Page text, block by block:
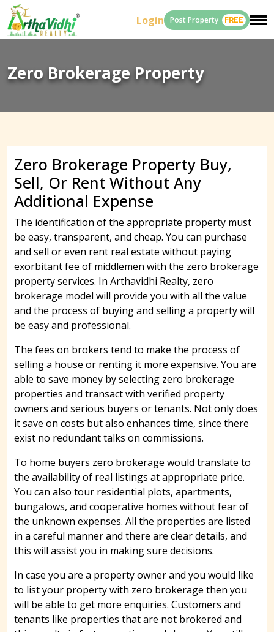
Login Post Property FREE
Zero Brokerage Property
Zero Brokerage Property Buy,
Sell, Or Rent Without Any
Additional Expense
The identification of the appropriate property must
be easy, transparent, and cheap. You can purchase
and sell or even rent real estate without paying
exorbitant fee of middlemen with the zero brokerage
property services. In Arthavidhi Realty, zero
brokerage model will provide you with all the value
and the process of buying and selling a property will
be easy and professional.
The fees on brokers tend to make the process of
selling a house or renting it more expensive. You are
able to save money by selecting zero brokerage
properties and transact with verified property
owners and serious buyers or tenants. Not only does
it save on costs but also enhances time, since there
exist no redundant talks on commissions.
To home buyers zero brokerage would translate to
the availability of real listings at appropriate price.
You can also tour residential plots, apartments,
bungalows, and cooperative homes without fear of
the unknown expenses. All the properties are listed
in a careful manner and there are clear details, and
this will assist you in making sure decisions.
In case you are a property owner and you would like
to list your property with zero brokerage then you
will be able to get more enquiries. Customers and
tenants like properties that are not brokered and